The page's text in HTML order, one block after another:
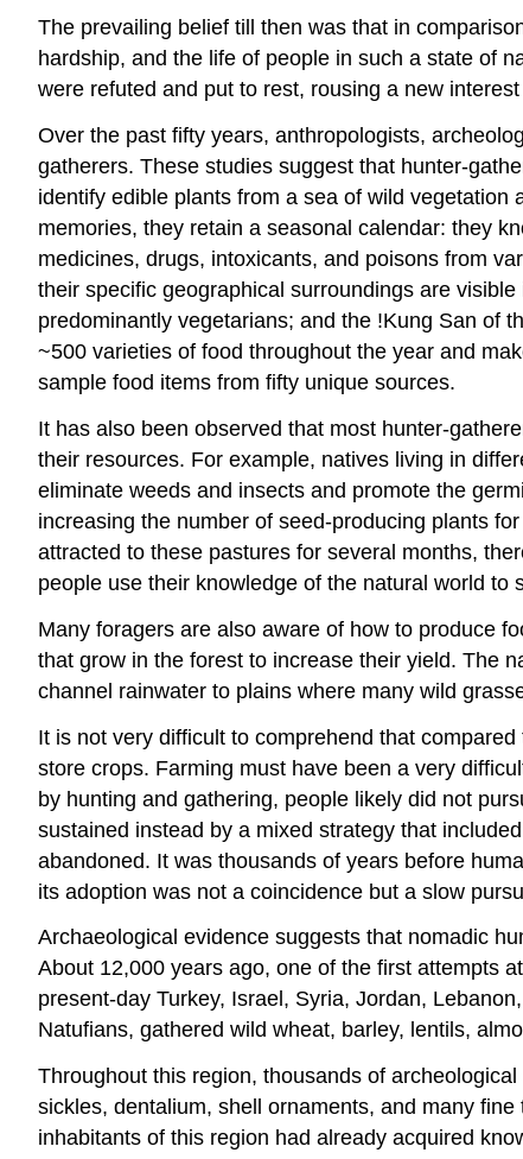
The prevailing belief till then was that in
hardship, and the life of people in such a state of
were refuted and put to rest, rousing a new
Over the past fifty years, anthropologists,
gatherers. These studies suggest that hunter-
identify edible plants from a sea of wild vegetation
memories, they retain a seasonal calendar: they
medicines, drugs, intoxicants, and poisons from
their specific geographical surroundings are
predominantly vegetarians; and the !Kung San of
~500 varieties of food throughout the year and
sample food items from fifty unique sources.
It has also been observed that most hunter-
their resources. For example, natives living in
eliminate weeds and insects and promote the
increasing the number of seed-producing plants
attracted to these pastures for several months,
people use their knowledge of the natural world to
Many foragers are also aware of how to produce
that grow in the forest to increase their yield. The
channel rainwater to plains where many wild
It is not very difficult to comprehend that
store crops. Farming must have been a very
by hunting and gathering, people likely did not
sustained instead by a mixed strategy that
abandoned. It was thousands of years before
its adoption was not a coincidence but a slow
Archaeological evidence suggests that nomadic
About 12,000 years ago, one of the first attempts
present-day Turkey, Israel, Syria, Jordan,
Natufians, gathered wild wheat, barley, lentils,
Throughout this region, thousands of
sickles, dentalium, shell ornaments, and many
inhabitants of this region had already acquired